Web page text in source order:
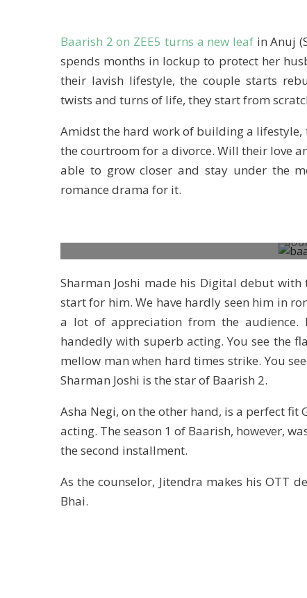
Baarish 2 on ZEE5 turns a new leafin Anuj
spends months in lockup to protect her
their lavish lifestyle, the couple starts
twists and turns of life, they start from
Amidst the hard work of building a
the courtroom for a divorce. Will their love
able to grow closer and stay under the
romance drama for it.
Sharman Joshi made his Digital debut
start for him. We have hardly seen him in
a lot of appreciation from the audience.
handedly with superb acting. You see the
mellow man when hard times strike. You
Sharman Joshi is the star of Baarish 2.
Asha Negi, on the other hand, is a perfect
acting. The season 1 of Baarish, however,
the second installment.
As the counselor, Jitendra makes his OTT
Bhai.